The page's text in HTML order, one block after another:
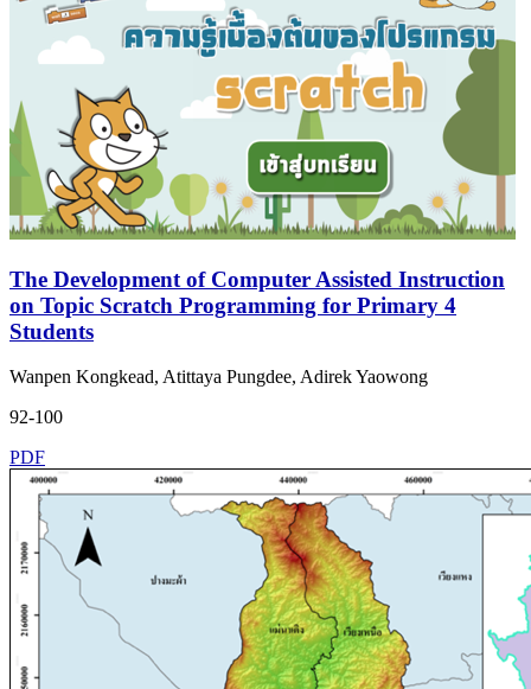
The Development of Computer Assisted Instruction
on Topic Scratch Programming for Primary 4
Students
Wanpen Kongkead, Atittaya Pungdee, Adirek Yaowong
92-100
PDF